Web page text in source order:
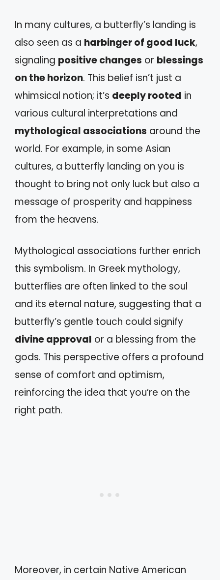
In many cultures, a butterfly’s landing is
also seen as a harbinger of good luck,
signaling positive changes or blessings
on the horizon. This belief isn’t just a
whimsical notion; it’s deeply rooted in
various cultural interpretations and
mythological associations around the
world. For example, in some Asian
cultures, a butterfly landing on you is
thought to bring not only luck but also a
message of prosperity and happiness
from the heavens.
Mythological associations further enrich
this symbolism. In Greek mythology,
butterflies are often linked to the soul
and its eternal nature, suggesting that a
butterfly’s gentle touch could signify
divine approval or a blessing from the
gods. This perspective offers a profound
sense of comfort and optimism,
reinforcing the idea that you’re on the
right path.
Moreover, in certain Native American